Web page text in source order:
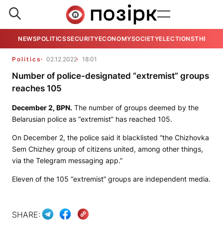
NEWSPOLITICSSECURITYECONOMYSOCIETYELECTIONSTHE
Politics 02.12.2022 18:01
Number of police-designated “extremist” groups
reaches 105
December 2, BPN. The number of groups deemed by the
Belarusian police as “extremist” has reached 105.
On December 2, the police said it blacklisted “the Chizhovka
Sem Chizhey group of citizens united, among other things,
via the Telegram messaging app.”
Eleven of the 105 “extremist” groups are independent media.
SHARE: